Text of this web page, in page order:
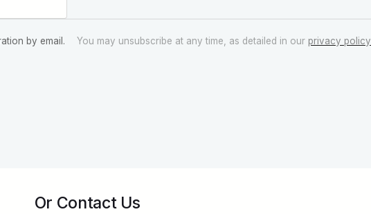
by email. You may unsubscribe at any time, as detailed in our privacy policy
Or Contact Us